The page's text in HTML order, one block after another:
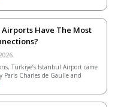
Have The Most
Türkiye’s Istanbul Airport came
Charles de Gaulle and